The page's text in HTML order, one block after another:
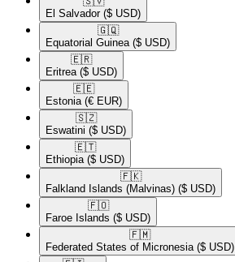
El Salvador ($ USD)
🇬🇶​
Equatorial Guinea ($ USD)
🇪🇷​
Eritrea ($ USD)
🇪🇪​
Estonia (€ EUR)
🇸🇿​
Eswatini ($ USD)
🇪🇹​
Ethiopia ($ USD)
🇫🇰​
Falkland Islands (Malvinas) ($ USD)
🇫🇴​
Faroe Islands ($ USD)
🇫🇲​
Federated States of Micronesia ($ USD)